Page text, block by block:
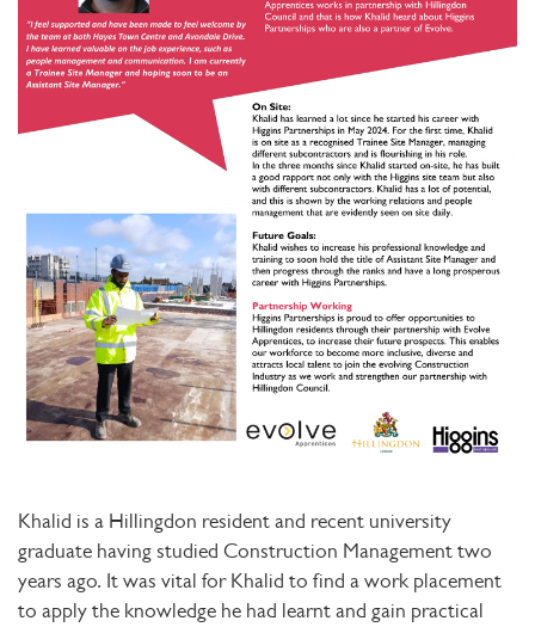
Khalid is a Hillingdon resident and recent university
graduate having studied Construction Management two
years ago. It was vital for Khalid to find a work placement
to apply the knowledge he had learnt and gain practical